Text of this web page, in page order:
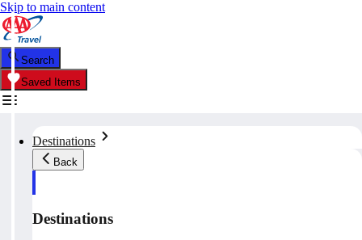
Skip to main content
Search
Saved Items
Destinations
Back
Destinations